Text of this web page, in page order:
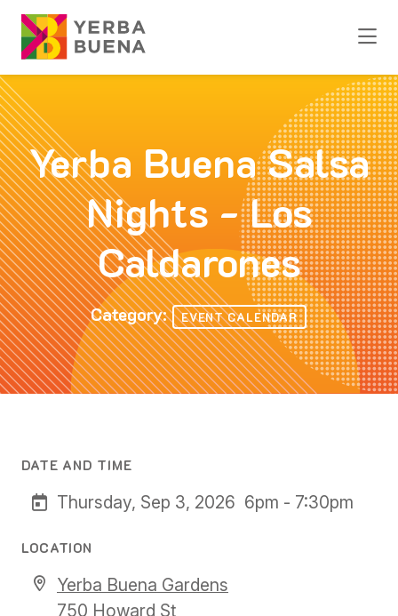
Skip to Main Content
Yerba Buena Salsa
Nights - Los
Caldarones
Category: EVENT CALENDAR
DATE AND TIME
Thursday, Sep 3, 2026 6pm - 7:30pm
LOCATION
Yerba Buena Gardens
750 Howard St